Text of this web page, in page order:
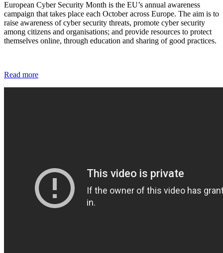
European Cyber Security Month is the EU’s annual awareness
campaign that takes place each October across Europe. The aim is to
raise awareness of cyber security threats, promote cyber security
among citizens and organisations; and provide resources to protect
themselves online, through education and sharing of good practices.
Read more